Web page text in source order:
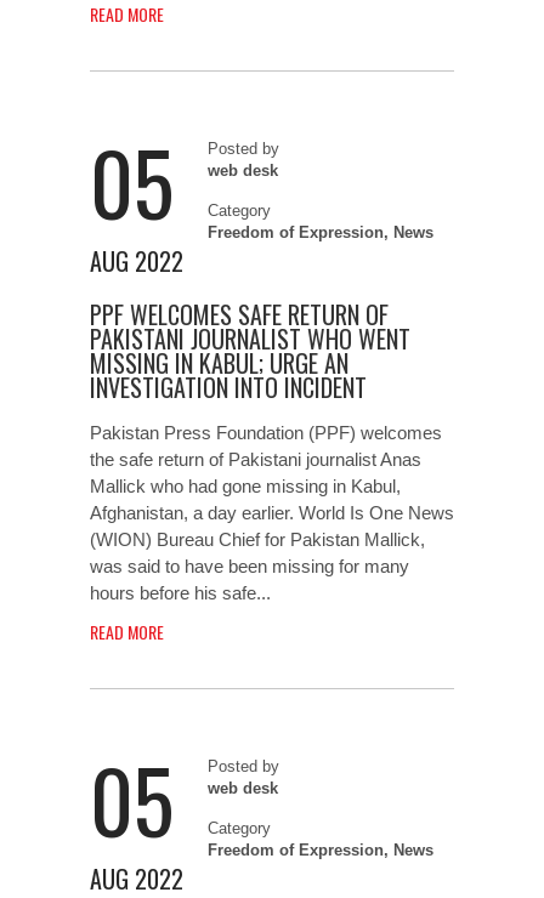
READ MORE
05
AUG 2022
Posted by
web desk
Category
Freedom of Expression, News
PPF WELCOMES SAFE RETURN OF
PAKISTANI JOURNALIST WHO WENT
MISSING IN KABUL; URGE AN
INVESTIGATION INTO INCIDENT
Pakistan Press Foundation (PPF) welcomes
the safe return of Pakistani journalist Anas
Mallick who had gone missing in Kabul,
Afghanistan, a day earlier. World Is One News
(WION) Bureau Chief for Pakistan Mallick,
was said to have been missing for many
hours before his safe...
READ MORE
05
AUG 2022
Posted by
web desk
Category
Freedom of Expression, News